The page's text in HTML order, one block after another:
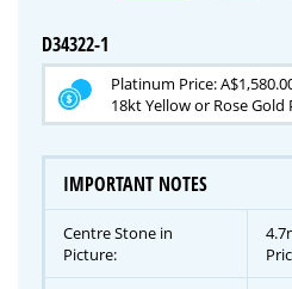
D34322-1
Platinum Price:
18kt Yellow or Rose Gold
IMPORTANT NOTES
Centre Stone in
Picture: